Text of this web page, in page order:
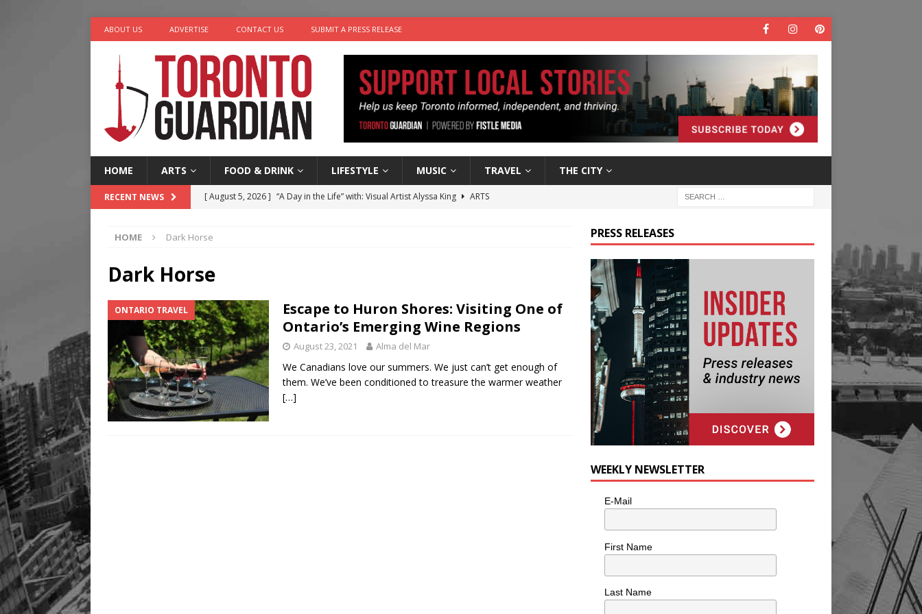
ABOUT US ADVERTISE CONTACT US SUBMIT A PRESS RELEASE
HOME ARTS FOOD & DRINK LIFESTYLE MUSIC TRAVEL THE CITY
RECENT NEWS [ August 5, 2026 ] “A Day in the Life” with: Visual Artist Alyssa King
ARTS
[ August 4, 2026 ]
HOME Dark Horse
Dark Horse
ONTARIO TRAVEL
Escape to Huron Shores: Visiting One of
Ontario’s Emerging Wine Regions
August 23, 2021 Alma del Mar
We Canadians love our summers. We just can’t get enough of
them. We’ve been conditioned to treasure the warmer weather
[…]
PRESS RELEASES
WEEKLY NEWSLETTER
E-Mail
First Name
Last Name